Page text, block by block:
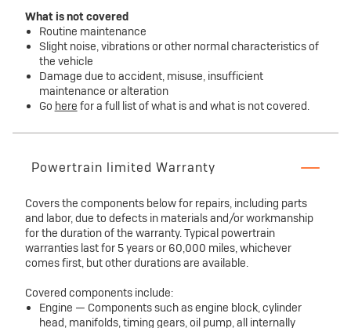
What is not covered
Routine maintenance
Slight noise, vibrations or other normal characteristics of
the vehicle
Damage due to accident, misuse, insufficient
maintenance or alteration
Go here for a full list of what is and what is not covered.
Powertrain limited Warranty
Covers the components below for repairs, including parts
and labor, due to defects in materials and/or workmanship
for the duration of the warranty. Typical powertrain
warranties last for 5 years or 60,000 miles, whichever
comes first, but other durations are available.
Covered components include:
Engine — Components such as engine block, cylinder
head, manifolds, timing gears, oil pump, all internally